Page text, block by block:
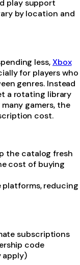
play support
by location and
less,Xbox
for players who
genres. Instead
a rotating library
gamers, the
cost.
the catalog fresh
cost of buying
reducing
subscriptions
code
apply)